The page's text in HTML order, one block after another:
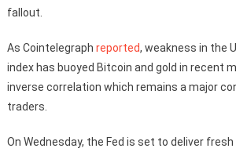
fallout.
As Cointelegraph reported, weakness in the
index has buoyed Bitcoin and gold in recent
inverse correlation which remains a major
traders.
On Wednesday, the Fed is set to deliver